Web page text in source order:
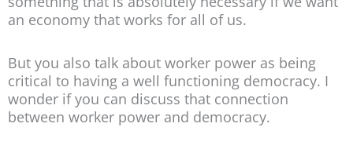
an economy that works for all of us.
But you also talk about worker power as being
critical to having a well functioning democracy. I
wonder if you can discuss that connection
between worker power and democracy.